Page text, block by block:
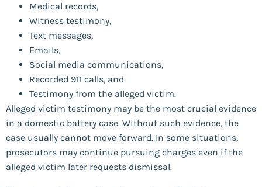
Medical records,
Witness testimony,
Text messages,
Emails,
Social media communications,
Recorded 911 calls, and
Testimony from the alleged victim.
Alleged victim testimony may be the most crucial evidence
in a domestic battery case. Without such evidence, the
case usually cannot move forward. In some situations,
prosecutors may continue pursuing charges even if the
alleged victim later requests dismissal.